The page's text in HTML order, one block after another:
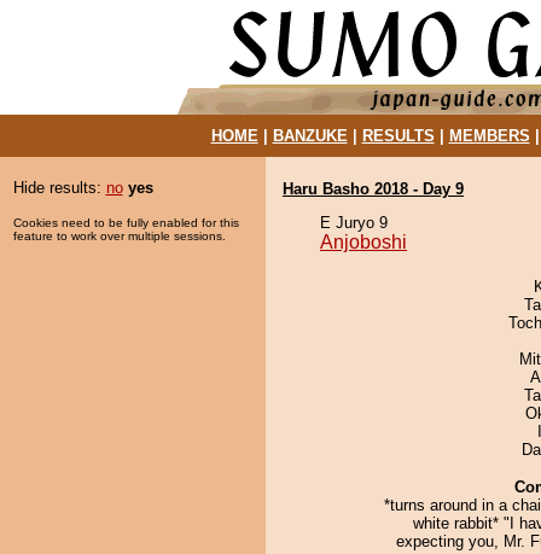
HOME| BANZUKE| RESULTS MEMBERS
Hide results: no yes
Cookies need to be fully enabled for this
feature to work over multiple sessions.
Haru Basho 2018 - Day 9
E Juryo 9
Anjoboshi
*turns around in a
white rabbit* "I
expecting you, Mr.